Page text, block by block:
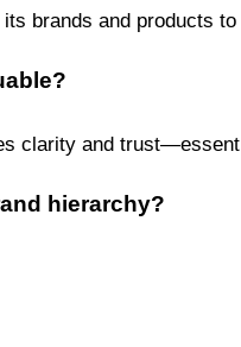
brands and products
clarity and
hierarchy?